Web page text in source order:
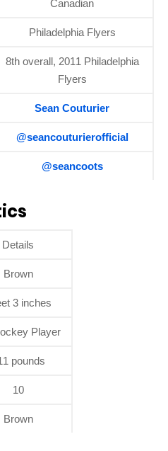
Canadian
Philadelphia Flyers
8th overall, 2011 Philadelphia
Flyers
Sean Couturier
@seancouturierofficial
@seancoots
Details
Brown
3 inches
Player
pounds
10
Brown